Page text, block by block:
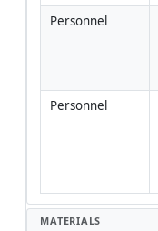
Personnel
Personnel
MATERIALS